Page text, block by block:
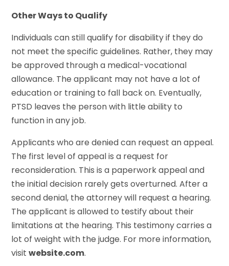
Other Ways to Qualify
Individuals can still qualify for disability if they do
not meet the specific guidelines. Rather, they may
be approved through a medical-vocational
allowance. The applicant may not have a lot of
education or training to fall back on. Eventually,
PTSD leaves the person with little ability to
function in any job.
Applicants who are denied can request an appeal.
The first level of appeal is a request for
reconsideration. This is a paperwork appeal and
the initial decision rarely gets overturned. After a
second denial, the attorney will request a hearing.
The applicant is allowed to testify about their
limitations at the hearing. This testimony carries a
lot of weight with the judge. For more information,
visitwebsite.com.